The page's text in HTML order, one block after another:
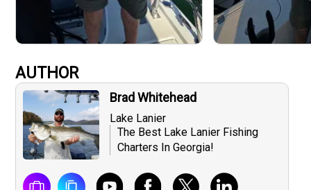
AUTHOR
Brad Whitehead
Lake Lanier
The Best Lake Lanier Fishing
Charters In Georgia!